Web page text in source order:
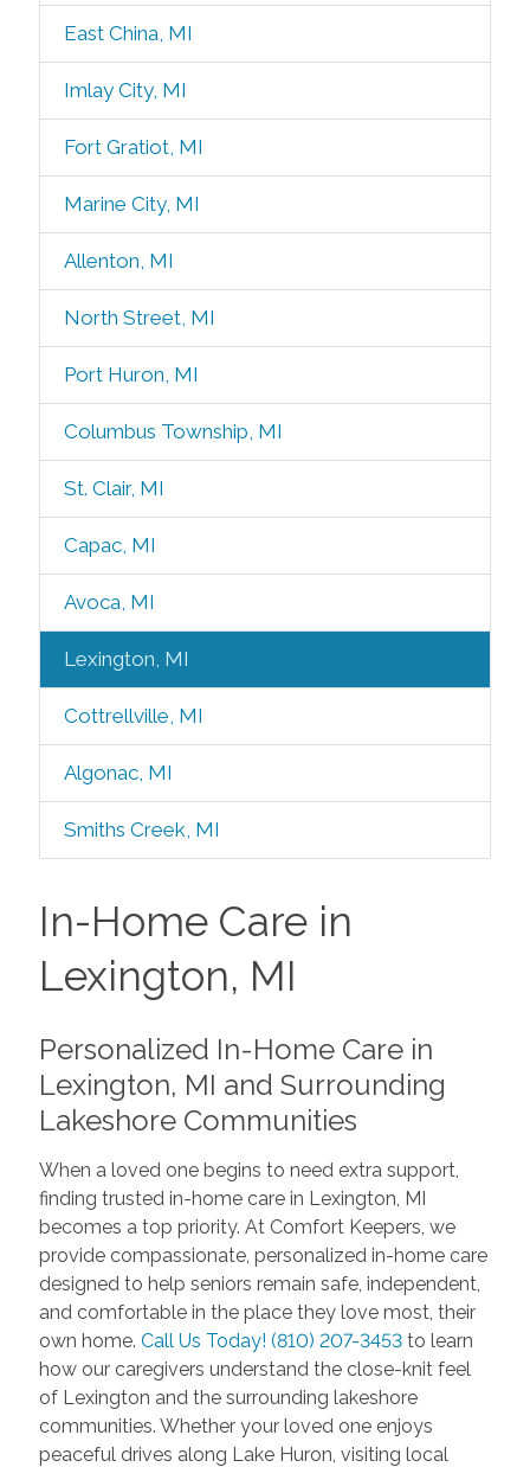
East China, MI
Imlay City, MI
Fort Gratiot, MI
Marine City, MI
Allenton, MI
North Street, MI
Port Huron, MI
Columbus Township, MI
St. Clair, MI
Capac, MI
Avoca, MI
Lexington, MI
Cottrellville, MI
Algonac, MI
Smiths Creek, MI
In-Home Care in
Lexington, MI
Personalized In-Home Care in
Lexington, MI and Surrounding
Lakeshore Communities
When a loved one begins to need extra support,
finding trusted in-home care in Lexington, MI
becomes a top priority. At Comfort Keepers, we
provide compassionate, personalized in-home care
designed to help seniors remain safe, independent,
and comfortable in the place they love most, their
own home. Call Us Today! (810) 207-3453to learn
how our caregivers understand the close-knit feel
of Lexington and the surrounding lakeshore
communities. Whether your loved one enjoys
peaceful drives along Lake Huron, visiting local